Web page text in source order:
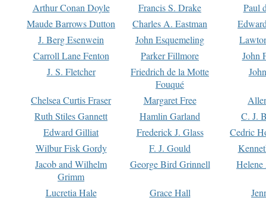
Arthur Conan Doyle
Francis S. Drake
Paul
Maude Barrows Dutton
Charles A. Eastman
J. Berg Esenwein
John Esquemeling
Carroll Lane Fenton
Parker Fillmore
John
J. S. Fletcher
Friedrich de la Motte
Fouqué
Chelsea Curtis Fraser Margaret Free
Ruth Stiles Gannett
Hamlin Garland
C. J.
Edward Gilliat
Frederick J. Glass
Cedric
Wilbur Fisk Gordy
F. J. Gould
Jacob and Wilhelm
Grimm
George Bird Grinnell
Lucretia Hale Grace Hall